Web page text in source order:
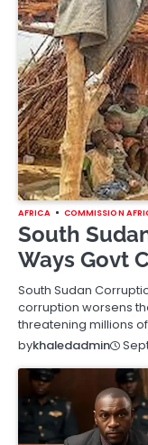
AFRICA COMMISSION
South
Ways Govt
South Sudan
corruption worsens
threatening millions
bykhaledadmin